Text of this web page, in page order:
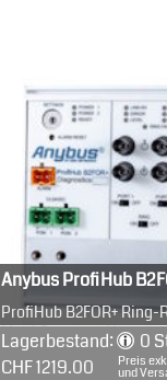
+ Ring
Anybus ProfiHub
ProfiHub B2FOR+ Ring-
Multi Segment
3 Segment repeater
copper
Lagerbestand:
0
CHF 1219.00
Preis
und